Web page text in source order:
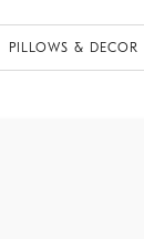
PILLOWS & DECOR